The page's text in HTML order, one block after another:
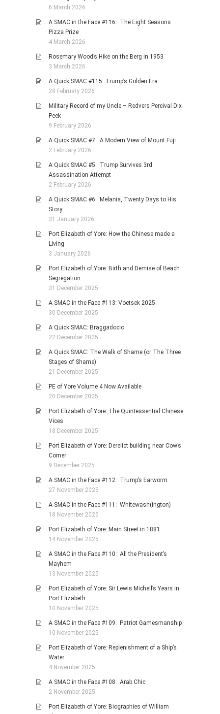
6 March 2026
A SMAC in the Face #116: The Eight Seasons
Pizza Prize
4 March 2026
Rosemary Wood’s Hike on the Berg in 1953
3 March 2026
A Quick SMAC #115: Trump’s Golden Era
28 February 2026
Military Record of my Uncle – Redvers Percival Dix-
Peek
9 February 2026
A Quick SMAC #7: A Modern View of Mount Fuji
2 February 2026
A Quick SMAC #5: Trump Survives 3rd
Assassination Attempt
2 February 2026
A Quick SMAC #6: Melania, Twenty Days to His
Story
31 January 2026
Port Elizabeth of Yore: How the Chinese made a
Living
3 January 2026
Port Elizabeth of Yore: Birth and Demise of Beach
Segregation
31 December 2025
A SMAC in the Face #113: Voetsek 2025
30 December 2025
A Quick SMAC: Braggadocio
22 December 2025
A Quick SMAC: The Walk of Shame (or The Three
Stages of Shame)
21 December 2025
PE of Yore Volume 4 Now Available
20 December 2025
Port Elizabeth of Yore: The Quintessential Chinese
Vices
18 December 2025
Port Elizabeth of Yore: Derelict building near Cow’s
Corner
9 December 2025
A SMAC in the Face #112: Trump’s Earworm
27 November 2025
A SMAC in the Face #111: Whitewash(ington)
18 November 2025
Port Elizabeth of Yore: Main Street in 1881
14 November 2025
A SMAC in the Face #110: All the President’s
Mayhem
13 November 2025
Port Elizabeth of Yore: Sir Lewis Michell’s Years in
Port Elizabeth
10 November 2025
A SMAC in the Face #109: Patriot Gamesmanship
10 November 2025
Port Elizabeth of Yore: Replenishment of a Ship’s
Water
4 November 2025
A SMAC in the Face #108: Arab Chic
2 November 2025
Port Elizabeth of Yore: Biographies of William